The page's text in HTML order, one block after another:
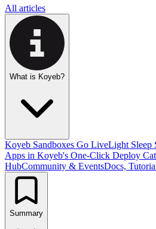
All articles
What is Koyeb?
Koyeb Sandboxes Go LiveLight Sleep
Apps in Koyeb's One-Click Deploy
HubCommunity & EventsDocs,
Summary